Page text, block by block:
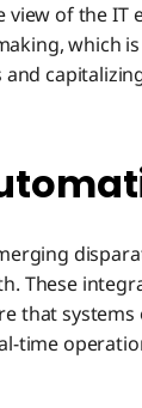
of the IT
which
These
that
time